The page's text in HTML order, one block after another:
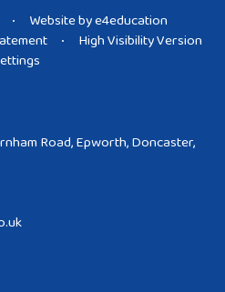
• Website bye4education
• High Visibility Version
Road, Epworth, Doncaster,